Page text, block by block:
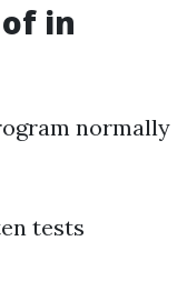
in
normally
tests